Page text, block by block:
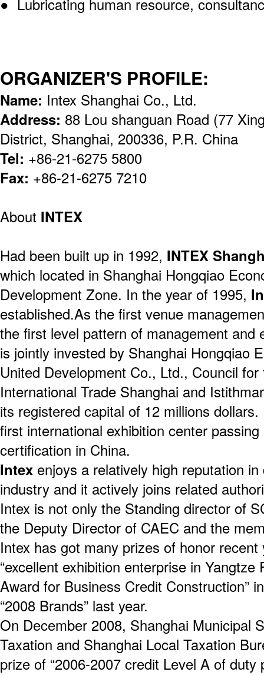
● Lubricating human resource,
ORGANIZER'S PROFILE:
Name: Intex Shanghai Co., Ltd.
Address: 88 Lou shanguan Road (77
District, Shanghai, 200336, P.R. China
Tel: +86-21-6275 5800
Fax: +86-21-6275 7210
About INTEX
Had been built up in 1992, INTEX
which located in Shanghai Hongqiao
Development Zone. In the year of 1995,
established.As the first venue
the first level pattern of management and
is jointly invested by Shanghai Hongqiao
United Development Co., Ltd., Council
International Trade Shanghai and
its registered capital of 12 millions
first international exhibition center
certification in China.
Intex enjoys a relatively high reputation
industry and it actively joins related
Intex is not only the Standing director of
the Deputy Director of CAEC and the
Intex has got many prizes of honor
“excellent exhibition enterprise in Yangtze
Award for Business Credit Construction”
“2008 Brands” last year.
On December 2008, Shanghai Municipal
Taxation and Shanghai Local Taxation
prize of “2006-2007 credit Level A of duty